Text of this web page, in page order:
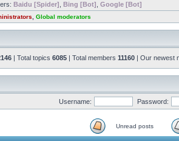
Baidu [Spider] Bing [Bot] Google [Bot]
Global moderators
| Total topics 6085 | Total members 11160 | Our newest
Username: Password:
Unread posts